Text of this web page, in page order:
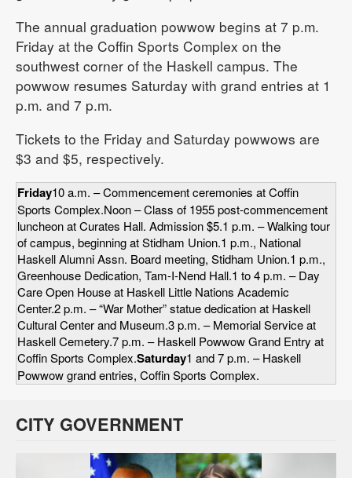
The annual graduation powwow begins at 7 p.m.
Friday at the Coffin Sports Complex on the
southwest corner of the Haskell campus. The
powwow resumes Saturday with grand entries at 1
p.m. and 7 p.m.
Tickets to the Friday and Saturday powwows are
$3 and $5, respectively.
Friday10 a.m. – Commencement ceremonies at Coffin
Sports Complex.Noon – Class of 1955 post-commencement
luncheon at Curates Hall. Admission $5.1 p.m. – Walking tour
of campus, beginning at Stidham Union.1 p.m., National
Haskell Alumni Assn. Board meeting, Stidham Union.1 p.m.,
Greenhouse Dedication, Tam-I-Nend Hall.1 to 4 p.m. – Day
Care Open House at Haskell Little Nations Academic
Center.2 p.m. – “War Mother” statue dedication at Haskell
Cultural Center and Museum.3 p.m. – Memorial Service at
Haskell Cemetery.7 p.m. – Haskell Powwow Grand Entry at
Coffin Sports Complex.Saturday1 and 7 p.m. – Haskell
Powwow grand entries, Coffin Sports Complex.
CITY GOVERNMENT